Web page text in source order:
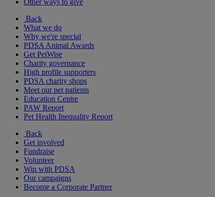
Other ways to give
Back
What we do
Why we're special
PDSA Animal Awards
Get PetWise
Charity governance
High profile supporters
PDSA charity shops
Meet our pet patients
Education Centre
PAW Report
Pet Health Inequality Report
Back
Get involved
Fundraise
Volunteer
Win with PDSA
Our campaigns
Become a Corporate Partner